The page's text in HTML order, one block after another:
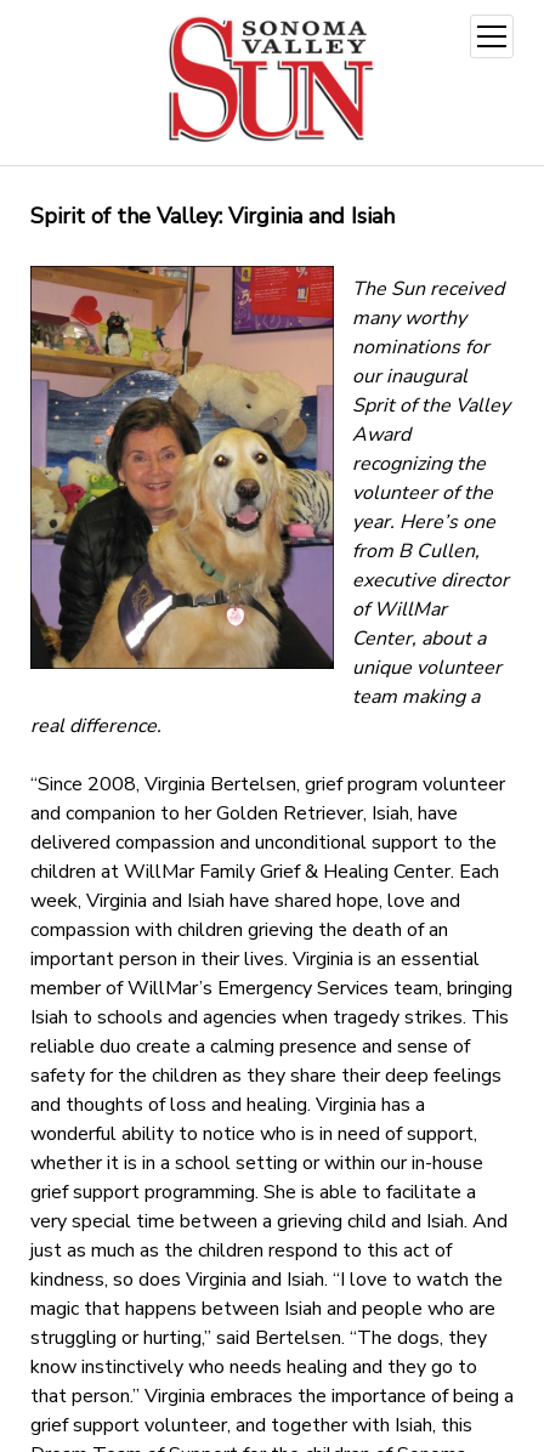
open
menu
Spirit of the Valley: Virginia and Isiah
The Sun received
many worthy
nominations for
our inaugural
Sprit of the Valley
Award
recognizing the
volunteer of the
year. Here’s one
from B Cullen,
executive director
of WillMar
Center, about a
unique volunteer
team making a
real difference.
“Since 2008, Virginia Bertelsen, grief program volunteer
and companion to her Golden Retriever, Isiah, have
delivered compassion and unconditional support to the
children at WillMar Family Grief & Healing Center. Each
week, Virginia and Isiah have shared hope, love and
compassion with children grieving the death of an
important person in their lives. Virginia is an essential
member of WillMar’s Emergency Services team, bringing
Isiah to schools and agencies when tragedy strikes. This
reliable duo create a calming presence and sense of
safety for the children as they share their deep feelings
and thoughts of loss and healing. Virginia has a
wonderful ability to notice who is in need of support,
whether it is in a school setting or within our in-house
grief support programming. She is able to facilitate a
very special time between a grieving child and Isiah. And
just as much as the children respond to this act of
kindness, so does Virginia and Isiah. “I love to watch the
magic that happens between Isiah and people who are
struggling or hurting,” said Bertelsen. “The dogs, they
know instinctively who needs healing and they go to
that person.” Virginia embraces the importance of being a
grief support volunteer, and together with Isiah, this